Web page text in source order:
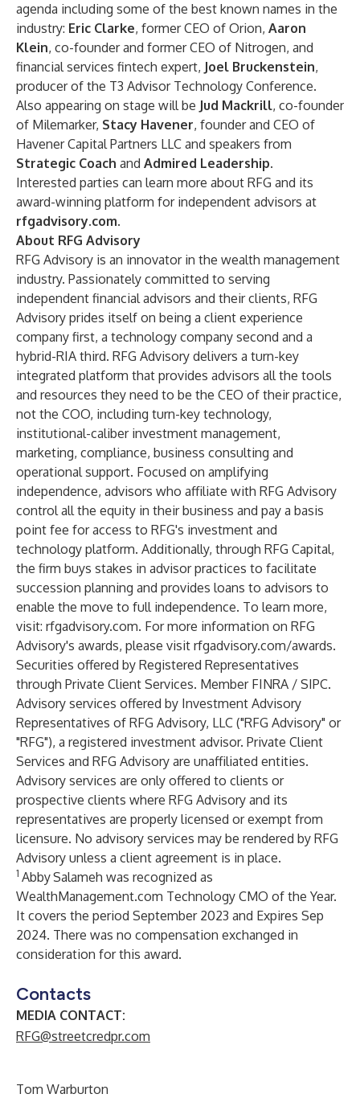
agenda including some of the best known names in the
industry: Eric Clarke, former CEO of Orion, Aaron
Klein, co-founder and former CEO of Nitrogen, and
financial services fintech expert, Joel Bruckenstein,
producer of the T3 Advisor Technology Conference.
Also appearing on stage will be Jud Mackrill, co-founder
of Milemarker, Stacy Havener, founder and CEO of
Havener Capital Partners LLC and speakers from
Strategic Coach and Admired Leadership.
Interested parties can learn more about RFG and its
award-winning platform for independent advisors at
rfgadvisory.com.
About RFG Advisory
RFG Advisory is an innovator in the wealth management
industry. Passionately committed to serving
independent financial advisors and their clients, RFG
Advisory prides itself on being a client experience
company first, a technology company second and a
hybrid-RIA third. RFG Advisory delivers a turn-key
integrated platform that provides advisors all the tools
and resources they need to be the CEO of their practice,
not the COO, including turn-key technology,
institutional-caliber investment management,
marketing, compliance, business consulting and
operational support. Focused on amplifying
independence, advisors who affiliate with RFG Advisory
control all the equity in their business and pay a basis
point fee for access to RFG's investment and
technology platform. Additionally, through RFG Capital,
the firm buys stakes in advisor practices to facilitate
succession planning and provides loans to advisors to
enable the move to full independence. To learn more,
visit: rfgadvisory.com. For more information on RFG
Advisory's awards, please visit rfgadvisory.com/awards.
Securities offered by Registered Representatives
through Private Client Services. Member FINRA / SIPC.
Advisory services offered by Investment Advisory
Representatives of RFG Advisory, LLC ("RFG Advisory" or
"RFG"), a registered investment advisor. Private Client
Services and RFG Advisory are unaffiliated entities.
Advisory services are only offered to clients or
prospective clients where RFG Advisory and its
representatives are properly licensed or exempt from
licensure. No advisory services may be rendered by RFG
Advisory unless a client agreement is in place.
1 AbbySalameh was recognized as
WealthManagement.com Technology CMO of the Year.
It covers the period September 2023 and Expires Sep
2024. There was no compensation exchanged in
consideration for this award.
Contacts
MEDIA CONTACT:
RFG@streetcredpr.com
Tom Warburton